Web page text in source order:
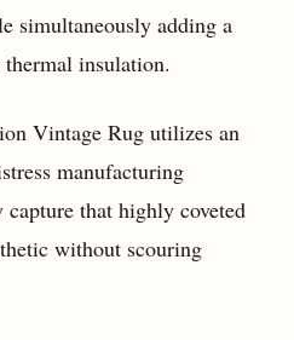
simultaneously adding a
thermal insulation.
Vintage Rug utilizes an
manufacturing
that highly coveted
without scouring